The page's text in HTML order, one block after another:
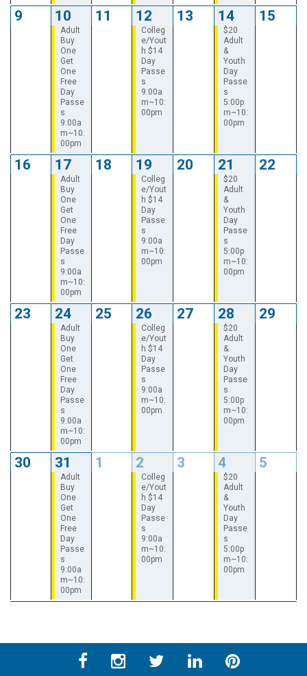
9 10 11 12 13 14 15
Adult
Buy
One
Get
One
Free
Day
Passe
s
9:00a
m~10:
00pm
Colleg
e/Yout
h $14
Day
Passe
s
9:00a
m~10:
00pm
$20
Adult
&
Youth
Day
Passe
s
5:00p
m~10:
00pm
16 17 18 19 20 21 22
Adult
Buy
One
Get
One
Free
Day
Passe
s
9:00a
m~10:
00pm
Colleg
e/Yout
h $14
Day
Passe
s
9:00a
m~10:
00pm
$20
Adult
&
Youth
Day
Passe
s
5:00p
m~10:
00pm
23 24 25 26 27 28 29
Adult
Buy
One
Get
One
Free
Day
Passe
s
9:00a
m~10:
00pm
Colleg
e/Yout
h $14
Day
Passe
s
9:00a
m~10:
00pm
$20
Adult
&
Youth
Day
Passe
s
5:00p
m~10:
00pm
30 31 1 2 3 4 5
Adult
Buy
One
Get
One
Free
Day
Passe
s
9:00a
m~10:
00pm
Colleg
e/Yout
h $14
Day
Passe
s
9:00a
m~10:
00pm
$20
Adult
&
Youth
Day
Passe
s
5:00p
m~10:
00pm